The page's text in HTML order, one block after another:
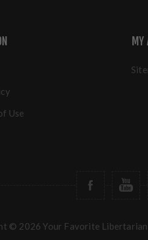
Use
MY
© 2026 Your Favorite